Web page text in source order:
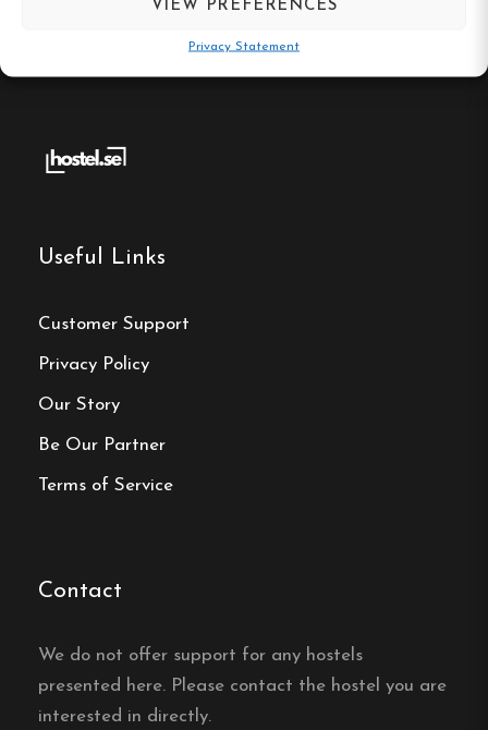
VIEW PREFERENCES
Privacy Statement
Useful Links
Customer Support
Privacy Policy
Our Story
Be Our Partner
Terms of Service
Contact
We do not offer support for any hostels
presented here. Please contact the hostel you are
interested in directly.